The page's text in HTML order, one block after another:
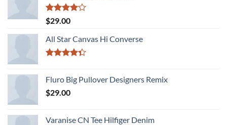
Rated
4.00
of 5
$29.00
All Star Canvas Hi Converse
of 5
Fluro Big Pullover Designers Remix
$29.00
Varanise CN Tee Hilfiger Denim